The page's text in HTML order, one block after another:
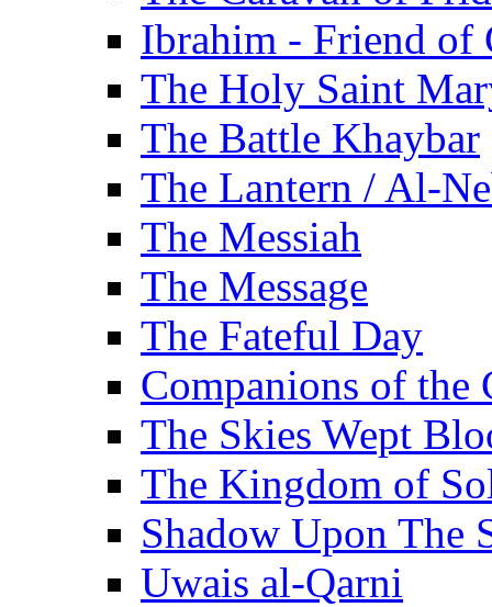
Ibrahim - Friend of
The Holy Saint
The Battle Khaybar
The Lantern / Al-
The Messiah
The Message
The Fateful Day
Companions of the
The Skies Wept
The Kingdom of
Shadow Upon The
Uwais al-Qarni